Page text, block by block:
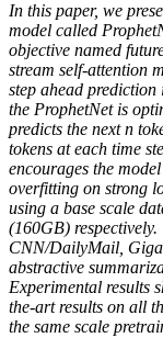
In this paper, we
model called
objective named
stream self-attention
step ahead prediction
the ProphetNet is
predicts the next n
tokens at each time
encourages the
overfitting on strong
using a base scale
(160GB)
CNN/DailyMail,
abstractive
Experimental results
the-art results on all
the same scale